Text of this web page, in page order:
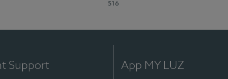
516
Support App MY LUZ